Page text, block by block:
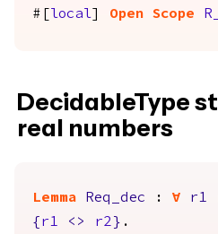
#[ local Open Scope
DecidableType
real numbers
Lemma Req_dec : forall r1
{ r1 <> r2 } .